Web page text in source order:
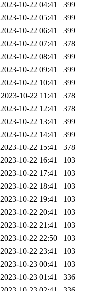
2023-10-22 04:41
399
2023-10-22 05:41
399
2023-10-22 06:41
399
2023-10-22 07:41
378
2023-10-22 08:41
399
2023-10-22 09:41
399
2023-10-22 10:41
399
2023-10-22 11:41
378
2023-10-22 12:41
378
2023-10-22 13:41
399
2023-10-22 14:41
399
2023-10-22 15:41
378
2023-10-22 16:41
103
2023-10-22 17:41
103
2023-10-22 18:41
103
2023-10-22 19:41
103
2023-10-22 20:41
103
2023-10-22 21:41
103
2023-10-22 22:50
103
2023-10-22 23:41
103
2023-10-23 00:41
103
2023-10-23 01:41
336